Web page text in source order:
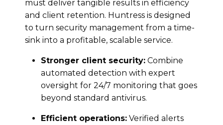
must deliver tangible results in efficiency
and client retention. Huntress is designed
to turn security management from a time-
sink into a profitable, scalable service.
Stronger client security: Combine
automated detection with expert
oversight for 24/7 monitoring that goes
beyond standard antivirus.
Efficient operations: Verified alerts